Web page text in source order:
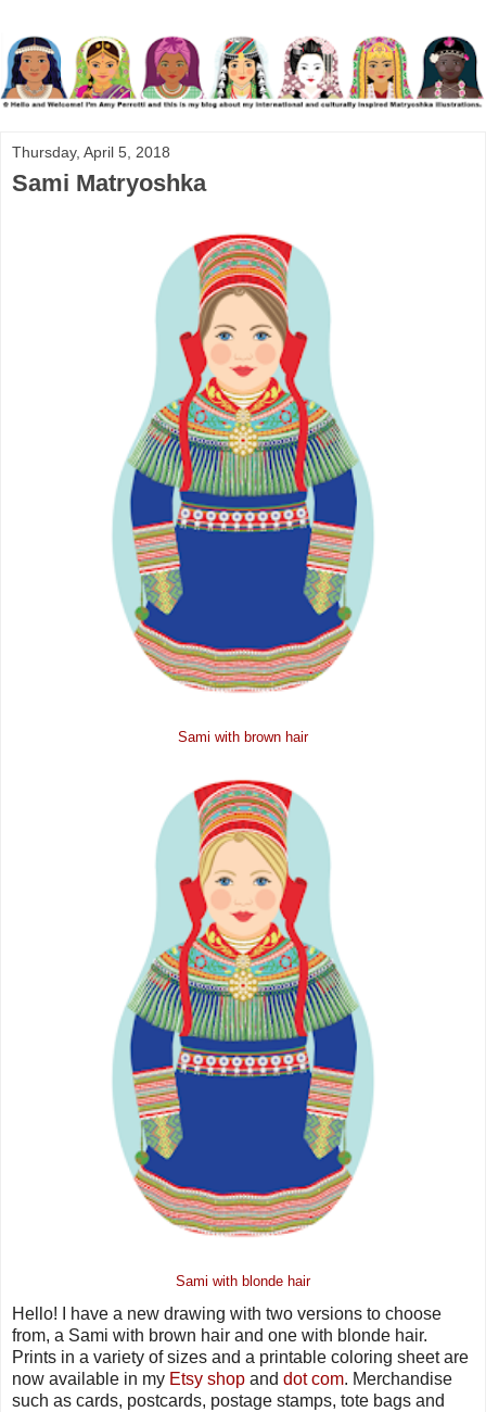
Thursday, April 5, 2018
Sami Matryoshka
Sami with brown hair
Sami with blonde hair
Hello! I have a new drawing with two versions to choose
from, a Sami with brown hair and one with blonde hair.
Prints in a variety of sizes and a printable coloring sheet are
now available in my Etsy shop and dot com. Merchandise
such as cards, postcards, postage stamps, tote bags and